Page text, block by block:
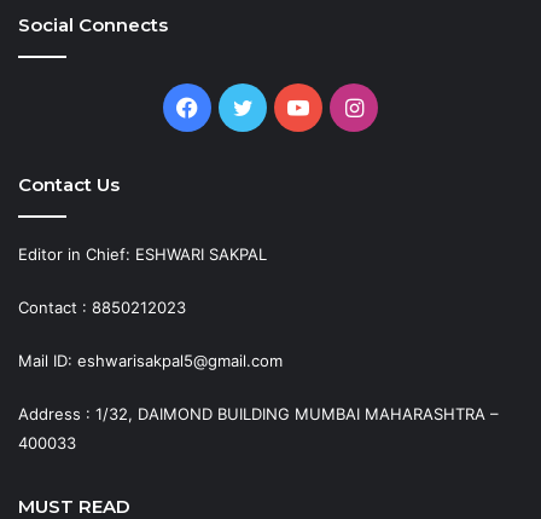
Social Connects
Facebook
TwitterYouTubeInstagram
Contact Us
Editor in Chief: ESHWARI SAKPAL
Contact : 8850212023
Mail ID: eshwarisakpal5@gmail.com
Address : 1/32, DAIMOND BUILDING MUMBAI MAHARASHTRA –
400033
MUST READ